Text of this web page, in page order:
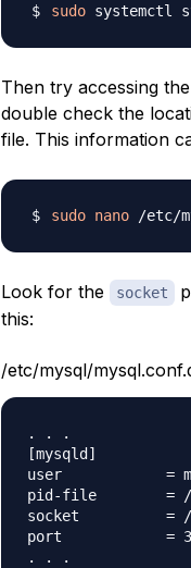
sudo
Then try accessing
double check the
file. This information
sudo nano
Look for the socket
this:
/etc/mysql/
. . .
[mysqld]
user            =
pid-file        = /
socket          = /
port            =